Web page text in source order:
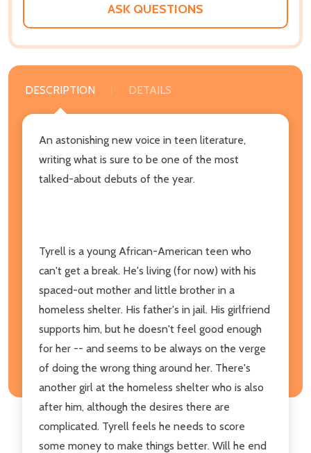
ASK QUESTIONS
DESCRIPTION DETAILS
An astonishing new voice in teen literature,
writing what is sure to be one of the most
talked-about debuts of the year.
Tyrell is a young African-American teen who
can't get a break. He's living (for now) with his
spaced-out mother and little brother in a
homeless shelter. His father's in jail. His girlfriend
supports him, but he doesn't feel good enough
for her -- and seems to be always on the verge
of doing the wrong thing around her. There's
another girl at the homeless shelter who is also
after him, although the desires there are
complicated. Tyrell feels he needs to score
some money to make things better. Will he end